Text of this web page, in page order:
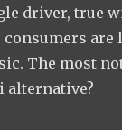
driver, true
The most
alternative?